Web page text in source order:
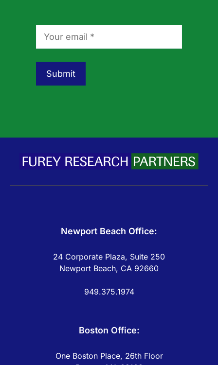
Newport Beach Office:
24 Corporate Plaza, Suite 250
Newport Beach, CA 92660
949.375.1974
Boston Office:
One Boston Place, 26th Floor